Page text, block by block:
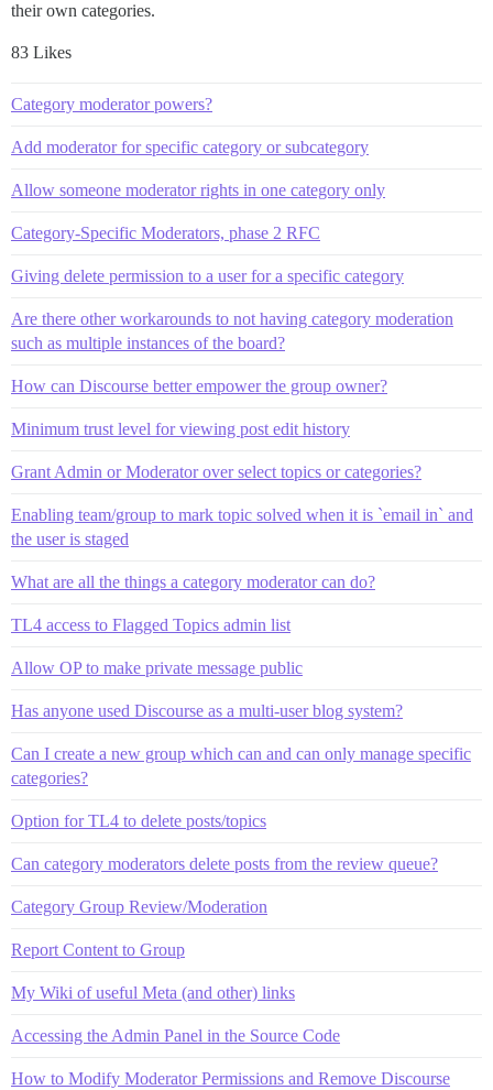
their own categories.
83 Likes
Category moderator powers?
Add moderator for specific category or subcategory
Allow someone moderator rights in one category only
Category-Specific Moderators, phase 2 RFC
Giving delete permission to a user for a specific category
Are there other workarounds to not having category moderation
such as multiple instances of the board?
How can Discourse better empower the group owner?
Minimum trust level for viewing post edit history
Grant Admin or Moderator over select topics or categories?
Enabling team/group to mark topic solved when it is `email in` and
the user is staged
What are all the things a category moderator can do?
TL4 access to Flagged Topics admin list
Allow OP to make private message public
Has anyone used Discourse as a multi-user blog system?
Can I create a new group which can and can only manage specific
categories?
Option for TL4 to delete posts/topics
Can category moderators delete posts from the review queue?
Category Group Review/Moderation
Report Content to Group
My Wiki of useful Meta (and other) links
Accessing the Admin Panel in the Source Code
How to Modify Moderator Permissions and Remove Discourse